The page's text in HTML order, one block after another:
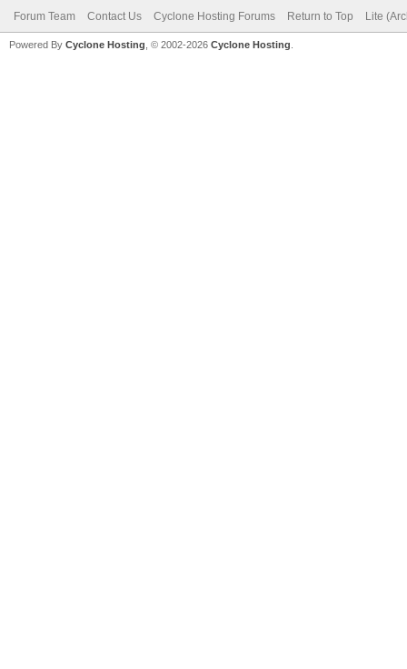
Forum Team Contact Us Cyclone Hosting Forums Return to Top Lite
Powered By Cyclone Hosting, © 2002-2026 Cyclone Hosting.